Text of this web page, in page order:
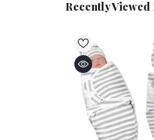
Recently